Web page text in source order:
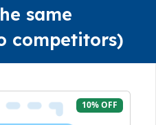
same
competitors)
10% OFF